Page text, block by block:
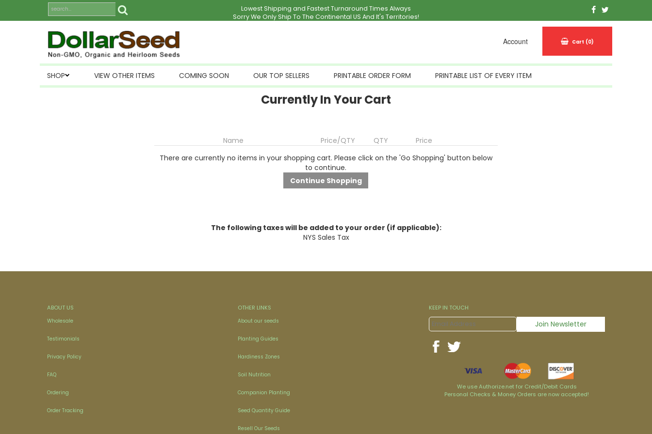
Lowest Shipping and Fastest Turnaround Times Always
Sorry We Only Ship To The Continental US And It's Territories!
Account Cart (0)
SHOP VIEW OTHER ITEMS COMING SOON OUR TOP SELLERS PRINTABLE ORDER FORM PRINTABLE LIST OF EVERY ITEM
Currently In Your Cart
Name Price/QTY QTY
Price
There are currently no items in your shopping cart. Please click on the 'Go Shopping' button below
to continue.
The following taxes will be added to your order (if applicable):
NYS Sales Tax
ABOUT US
Wholesale
Testimonials
Privacy Policy
FAQ
Ordering
Order Tracking
OTHER LINKS
About our seeds
Planting Guides
Hardiness Zones
Soil Nutrition
Companion Planting
Seed Quantity Guide
Resell Our Seeds
KEEP IN TOUCH
We use Authorize.net for Credit/Debit Cards
Personal Checks & Money Orders are now accepted!